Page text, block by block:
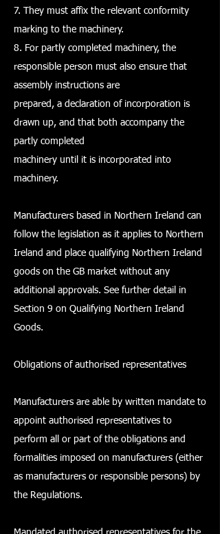
7. They must affix the relevant conformity
marking to the machinery.
8. For partly completed machinery, the
responsible person must also ensure that
assembly instructions are
prepared, a declaration of incorporation is
drawn up, and that both accompany the
partly completed
machinery until it is incorporated into
machinery.
Manufacturers based in Northern Ireland can
follow the legislation as it applies to Northern
Ireland and place qualifying Northern Ireland
goods on the GB market without any
additional approvals. See further detail in
Section 9 on Qualifying Northern Ireland
Goods.
Obligations of authorised representatives
Manufacturers are able by written mandate to
appoint authorised representatives to
perform all or part of the obligations and
formalities imposed on manufacturers (either
as manufacturers or responsible persons) by
the Regulations.